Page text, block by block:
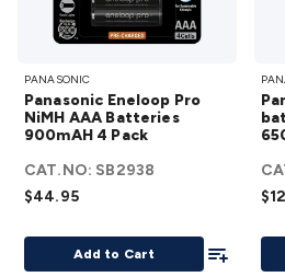
Eneloop
Pro NiMH
AAA
Batteries
900mAH 4
details
PANASONIC
Panasonic Eneloop Pro
NiMH AAA Batteries
900mAH 4 Pack
CAT.NO: SB2938
$44.95
Add to Cart
Add To